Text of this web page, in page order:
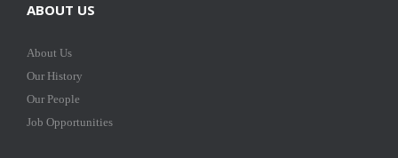
ABOUT US
About Us
Our History
Our People
Job Opportunities